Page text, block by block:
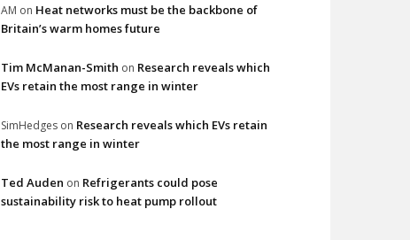
AM on Heat networks must be the backbone of
Britain’s warm homes future
Tim McManan-Smith on Research reveals which
EVs retain the most range in winter
SimHedges on Research reveals which EVs retain
the most range in winter
Ted Auden on Refrigerants could pose
sustainability risk to heat pump rollout